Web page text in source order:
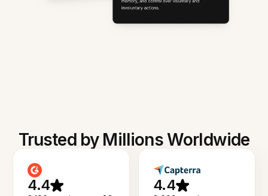
Trusted by Millions Worldwide
4.4 4.4